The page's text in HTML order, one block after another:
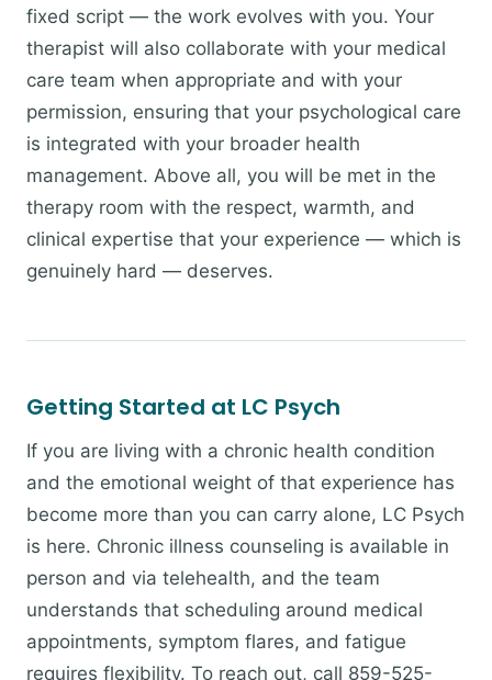
fixed script — the work evolves with you. Your
therapist will also collaborate with your medical
care team when appropriate and with your
permission, ensuring that your psychological care
is integrated with your broader health
management. Above all, you will be met in the
therapy room with the respect, warmth, and
clinical expertise that your experience — which is
genuinely hard — deserves.
Getting Started at LC Psych
If you are living with a chronic health condition
and the emotional weight of that experience has
become more than you can carry alone, LC Psych
is here. Chronic illness counseling is available in
person and via telehealth, and the team
understands that scheduling around medical
appointments, symptom flares, and fatigue
requires flexibility. To reach out, call 859-525-